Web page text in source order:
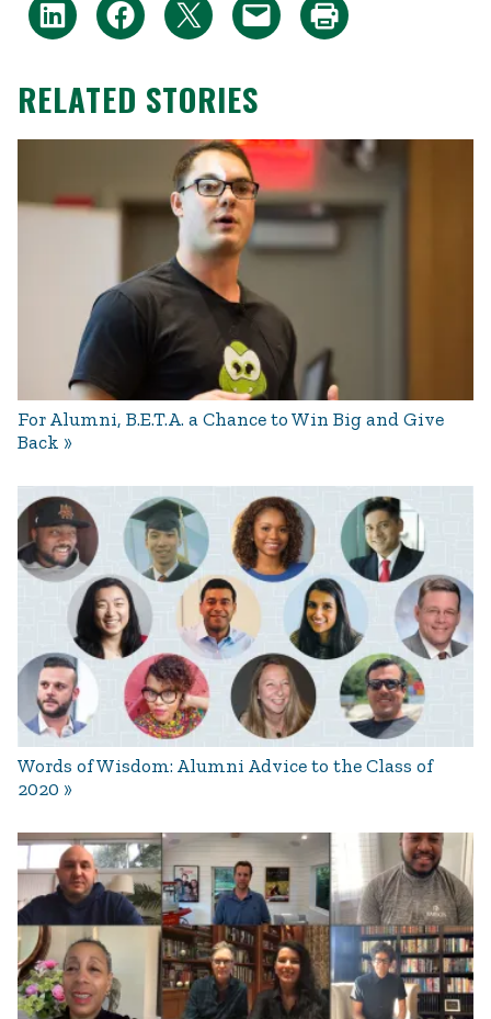
RELATED STORIES
For Alumni, B.E.T.A. a Chance to Win Big and Give
Back
Words of Wisdom: Alumni Advice to the Class of
2020